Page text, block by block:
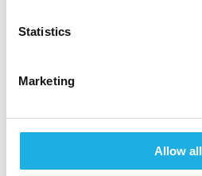
Statistics
Marketing
Allow all
Life Sciences & Healthcare
Industrial & Construction